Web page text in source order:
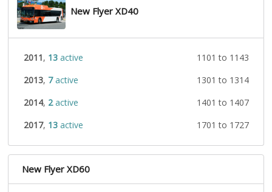
New Flyer XD40
2011, 13active
1101 to 1143
2013, 7active
1301 to 1314
2014, 2active
1401 to 1407
2017, 13active 1701 to 1727
New Flyer XD60